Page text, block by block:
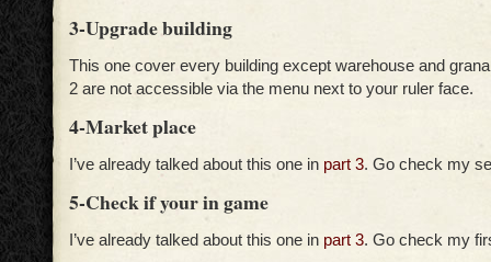
3-Upgrade building
This one cover every building except warehouse and
2 are not accessible via the menu next to your ruler face.
4-Market place
I’ve already talked about this one in part 3. Go check my
5-Check if your in game
I’ve already talked about this one in part 3. Go check my